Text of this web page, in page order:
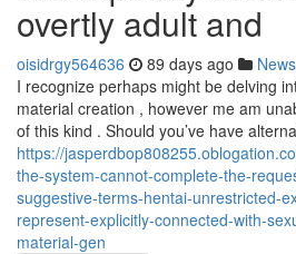
overtly adult and
oisidrgy564636 89 days ago News
I recognize perhaps might be delving
material creation , however me am
of this kind . Should you’ve have
https://
the-system-cannot-complete-the-
suggestive-terms-hentai-unrestricted-
represent-explicitly-connected-with-
material-gen